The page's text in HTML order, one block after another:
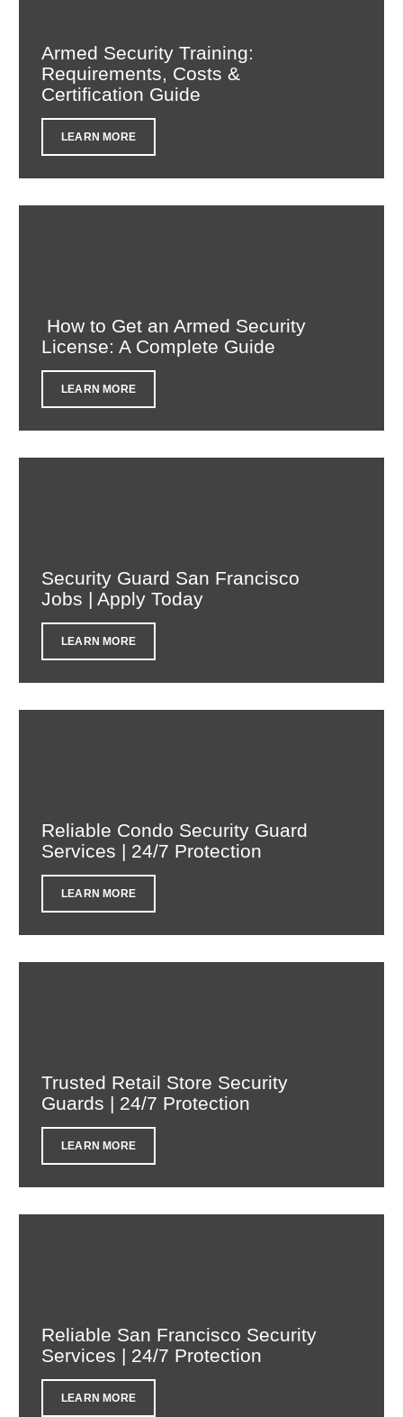
Armed Security Training:
Requirements, Costs &
Certification Guide
LEARN MORE
How to Get an Armed Security
License: A Complete Guide
LEARN MORE
Security Guard San Francisco
Jobs | Apply Today
LEARN MORE
Reliable Condo Security Guard
Services | 24/7 Protection
LEARN MORE
Trusted Retail Store Security
Guards | 24/7 Protection
LEARN MORE
Reliable San Francisco Security
Services | 24/7 Protection
LEARN MORE